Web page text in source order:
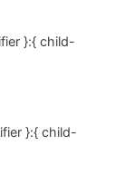
}:{ child-
}:{ child-